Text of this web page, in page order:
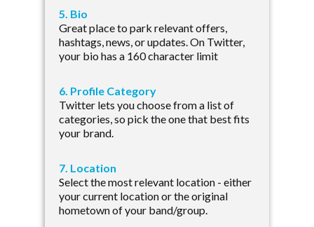
5. Bio
Great place to park relevant offers,
hashtags, news, or updates. On Twitter,
your bio has a 160 character limit
6. Profile Category
Twitter lets you choose from a list of
categories, so pick the one that best fits
your brand.
7. Location
Select the most relevant location - either
your current location or the original
hometown of your band/group.